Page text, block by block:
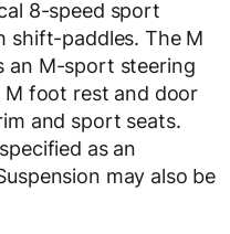
8-speed sport
shift-paddles. The M
an M-sport steering
M foot rest and door
and sport seats.
as an
may also be